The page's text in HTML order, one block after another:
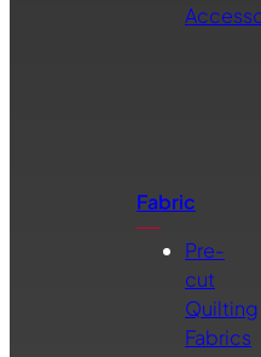
Fabric
Pre-
cut
Quilting
Fabrics